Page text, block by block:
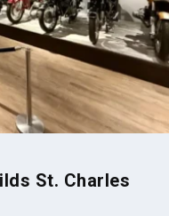
St. Charles